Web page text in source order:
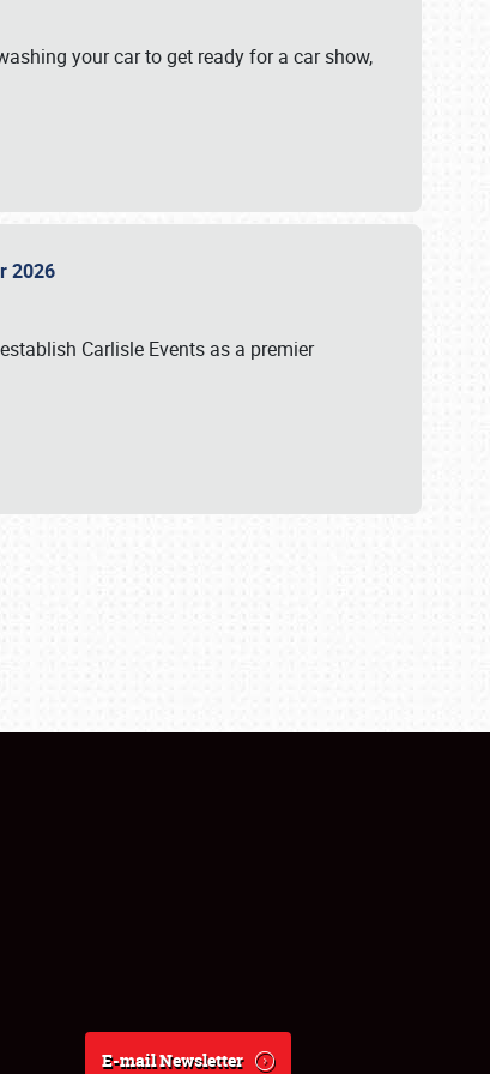
your car to get ready for a car show,
2026
Carlisle Events as a premier
E-mail Newsletter